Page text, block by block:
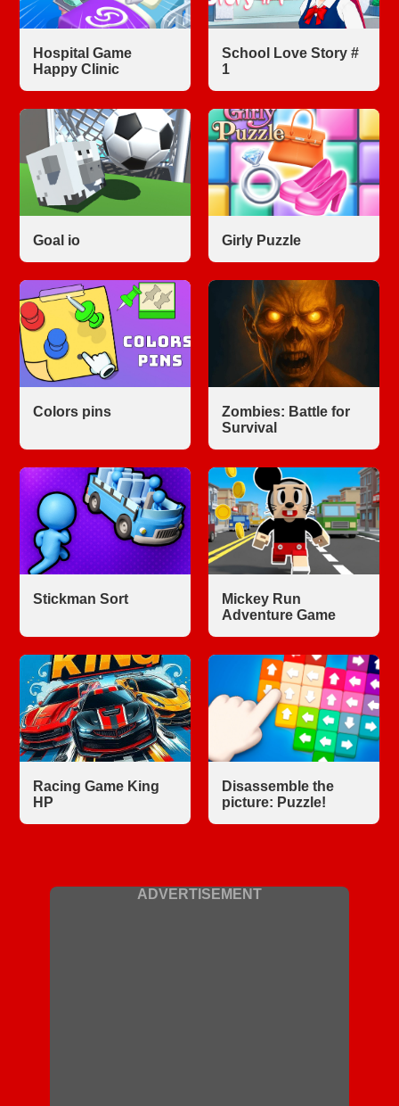
Hospital Game
Happy Clinic
School Love Story #
1
Goal io Girly Puzzle
Colors pins
Zombies: Battle for
Survival
Stickman Sort
Mickey Run
Adventure Game
Racing Game King
HP
Disassemble the
picture: Puzzle!
ADVERTISEMENT